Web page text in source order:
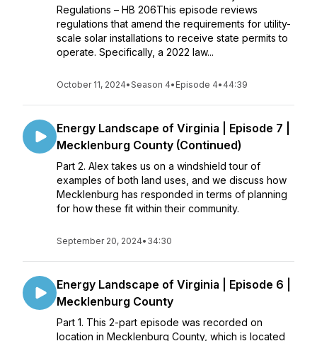
Regulations – HB 206This episode reviews
regulations that amend the requirements for utility-
scale solar installations to receive state permits to
operate. Specifically, a 2022 law...
October 11, 2024•Season 4• Episode 4• 44:39
Energy Landscape of Virginia | Episode 7 |
Mecklenburg County (Continued)
Part 2. Alex takes us on a windshield tour of
examples of both land uses, and we discuss how
Mecklenburg has responded in terms of planning
for how these fit within their community.
September 20, 2024• 34:30
Energy Landscape of Virginia | Episode 6 |
Mecklenburg County
Part 1. This 2-part episode was recorded on
location in Mecklenburg County, which is located